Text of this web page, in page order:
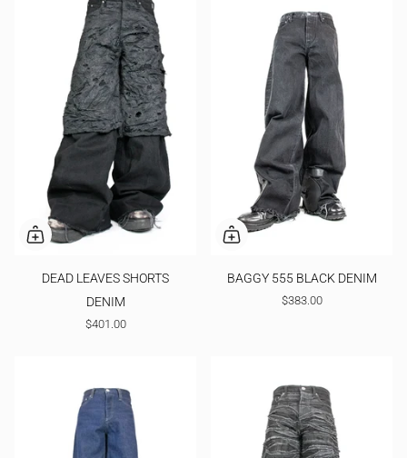
DEAD LEAVES SHORTS
DENIM
$401.00
BAGGY 555 BLACK DENIM
$383.00